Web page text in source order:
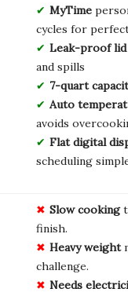
MyTime
cycles for
Leak-proof lid
and spills
7-quart
Auto
avoids
Flat digital
scheduling
Slow cooking
finish.
Heavy weight
challenge.
Needs